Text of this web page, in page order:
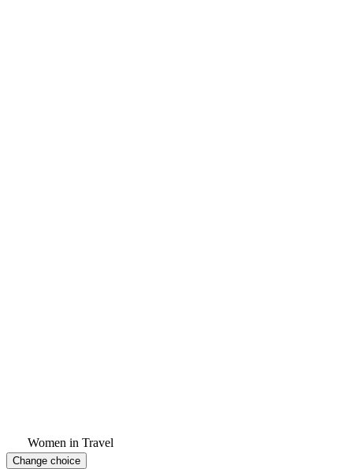
Women in Travel
Change choice